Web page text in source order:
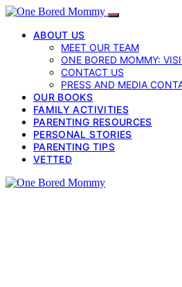
ABOUT US
MEET OUR TEAM
ONE BORED MOMMY:
CONTACT US
PRESS AND MEDIA
OUR BOOKS
FAMILY ACTIVITIES
PARENTING RESOURCES
PERSONAL STORIES
PARENTING TIPS
VETTED